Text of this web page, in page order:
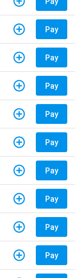
Pay
Pay
Pay
Pay
Pay
Pay
Pay
Pay
Pay